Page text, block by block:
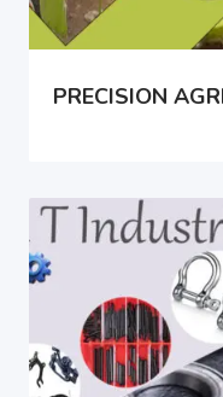
PRECISION